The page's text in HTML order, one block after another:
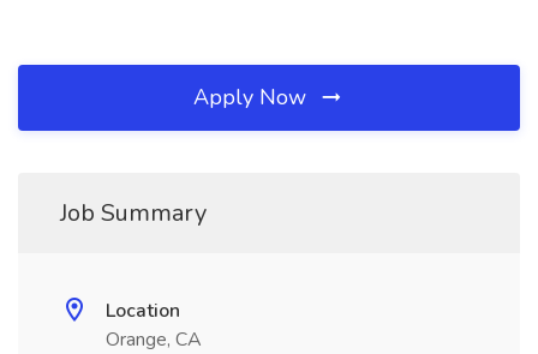
Apply Now
Job Summary
Location
Orange, CA